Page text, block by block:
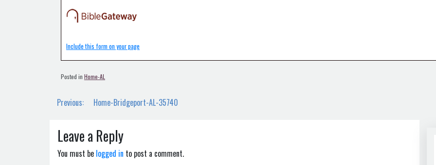
Include this form on your page
Posted in Home-AL
Post
Previous: Home-Bridgeport-AL-35740
Leave a Reply
You must be logged in to post a comment.